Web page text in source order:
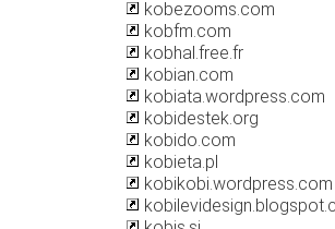
kobezooms.com
kobfm.com
kobhal.free.fr
kobian.com
kobiata.wordpress.com
kobidestek.org
kobido.com
kobieta.pl
kobikobi.wordpress.com